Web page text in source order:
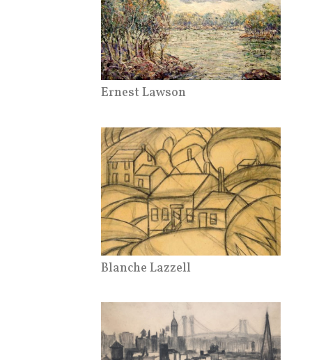
Ernest Lawson
Blanche Lazzell